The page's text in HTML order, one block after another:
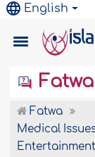
English
Fatwa
Fatwa
Medical
Entertainment